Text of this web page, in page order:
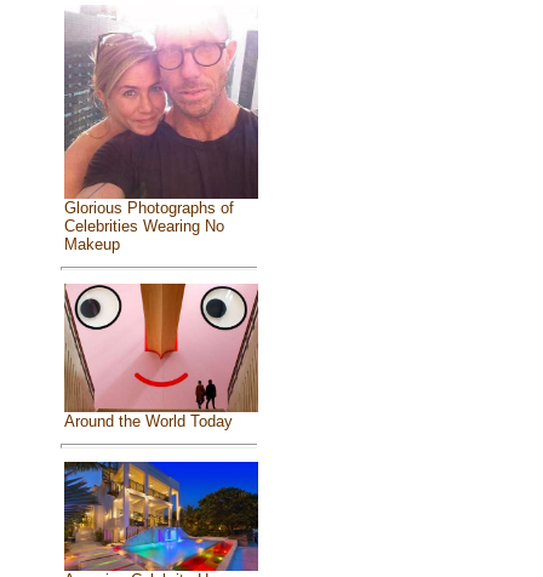
Glorious Photographs of
Celebrities Wearing No
Makeup
Around the World Today